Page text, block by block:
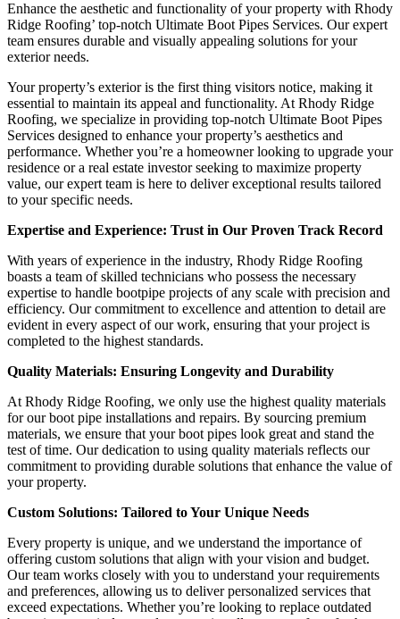
Enhance the aesthetic and functionality of your property with Rhody
Ridge Roofing’ top-notch Ultimate Boot Pipes Services. Our expert
team ensures durable and visually appealing solutions for your
exterior needs.
Your property’s exterior is the first thing visitors notice, making it
essential to maintain its appeal and functionality. At Rhody Ridge
Roofing, we specialize in providing top-notch Ultimate Boot Pipes
Services designed to enhance your property’s aesthetics and
performance. Whether you’re a homeowner looking to upgrade your
residence or a real estate investor seeking to maximize property
value, our expert team is here to deliver exceptional results tailored
to your specific needs.
Expertise and Experience: Trust in Our Proven Track Record
With years of experience in the industry, Rhody Ridge Roofing
boasts a team of skilled technicians who possess the necessary
expertise to handle bootpipe projects of any scale with precision and
efficiency. Our commitment to excellence and attention to detail are
evident in every aspect of our work, ensuring that your project is
completed to the highest standards.
Quality Materials: Ensuring Longevity and Durability
At Rhody Ridge Roofing, we only use the highest quality materials
for our boot pipe installations and repairs. By sourcing premium
materials, we ensure that your boot pipes look great and stand the
test of time. Our dedication to using quality materials reflects our
commitment to providing durable solutions that enhance the value of
your property.
Custom Solutions: Tailored to Your Unique Needs
Every property is unique, and we understand the importance of
offering custom solutions that align with your vision and budget.
Our team works closely with you to understand your requirements
and preferences, allowing us to deliver personalized services that
exceed expectations. Whether you’re looking to replace outdated